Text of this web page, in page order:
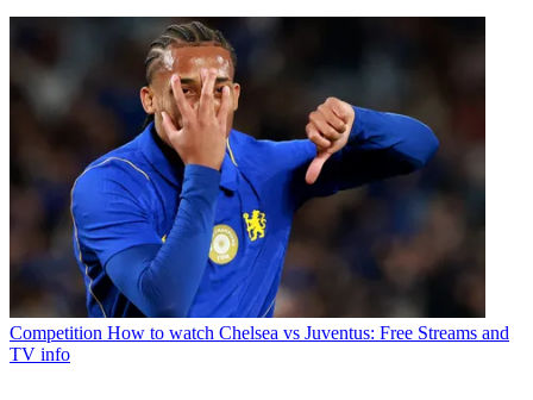
Competition How to watch Chelsea vs Juventus: Free Streams and
TV info